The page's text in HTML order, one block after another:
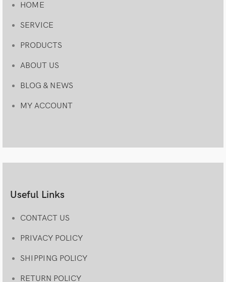
HOME
SERVICE
PRODUCTS
ABOUT US
BLOG & NEWS
MY ACCOUNT
Useful Links
CONTACT US
PRIVACY POLICY
SHIPPING POLICY
RETURN POLICY